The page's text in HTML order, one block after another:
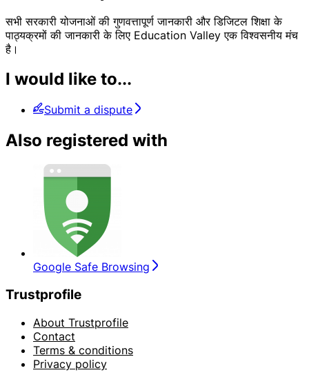
सभी सरकारी योजनाओं की गुणवत्तापूर्ण जानकारी और डिजिटल शिक्षा के
पाठ्यक्रमों की जानकारी के लिए Education Valley एक विश्वसनीय मंच
है।
I would like to...
Submit a dispute
Also registered with
Google Safe Browsing
Trustprofile
About Trustprofile
Contact
Terms & conditions
Privacy policy